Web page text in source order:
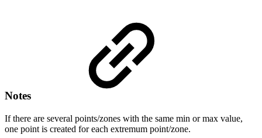
Notes
If there are several points/zones with the same min or max value,
one point is created for each extremum point/zone.